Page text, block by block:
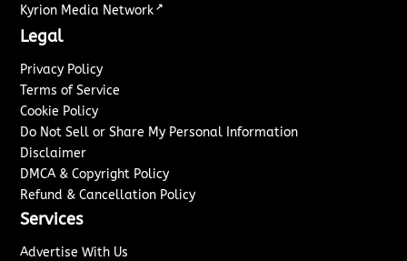
Kyrion Media Network ↗
Legal
Privacy Policy
Terms of Service
Cookie Policy
Do Not Sell or Share My Personal Information
Disclaimer
DMCA & Copyright Policy
Refund & Cancellation Policy
Services
Advertise With Us